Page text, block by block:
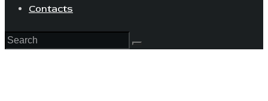
Contacts